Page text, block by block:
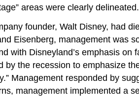
areas were clearly delineated.
founder, Walt Disney, had
Eisenberg, management was
with Disneyland’s emphasis on
by the recession to emphasize
Management responded by
management implemented a